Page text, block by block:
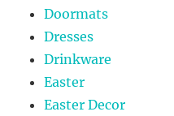
Doormats
Dresses
Drinkware
Easter
Easter Decor